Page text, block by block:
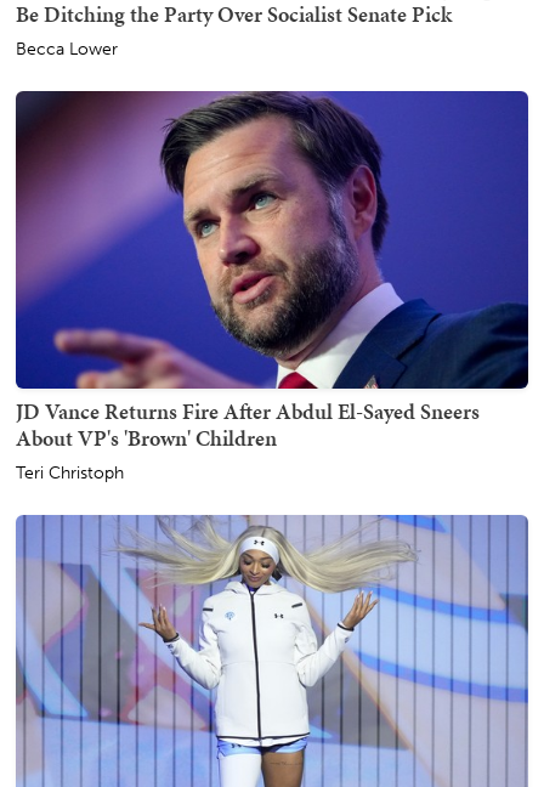
Be Ditching the Party Over Socialist Senate Pick
Becca Lower
JD Vance Returns Fire After Abdul El-Sayed Sneers
About VP's 'Brown' Children
Teri Christoph